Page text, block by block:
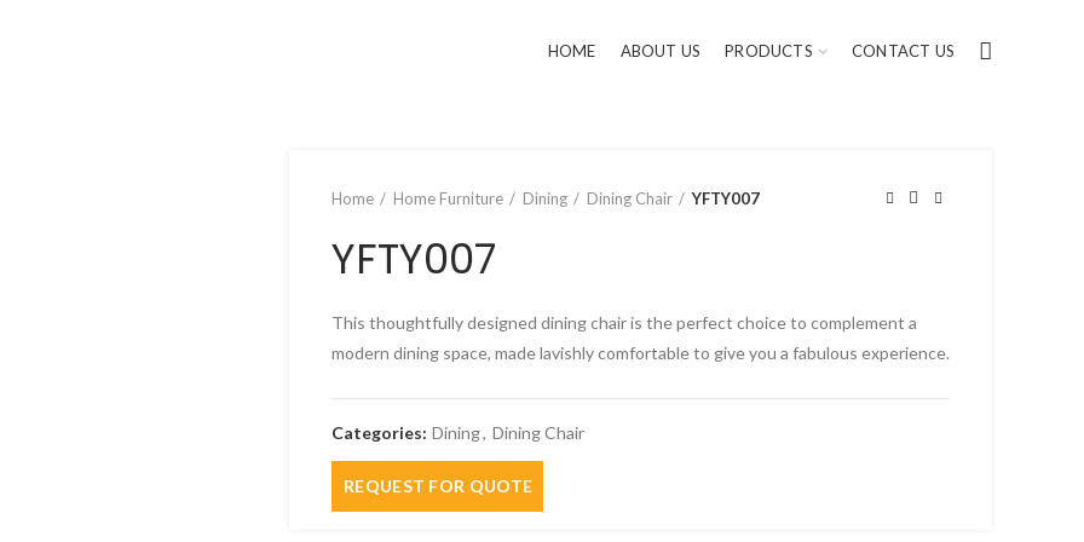
HOME ABOUT US PRODUCTS CONTACT US
Home Home Furniture Dining Dining Chair YFTY007
YFTY007
This thoughtfully designed dining chair is the perfect choice to complement a
modern dining space, made lavishly comfortable to give you a fabulous experience.
Categories: Dining, Dining Chair